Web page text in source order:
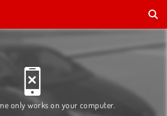
only works on your computer.